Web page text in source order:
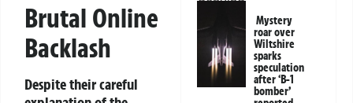
Brutal Online
Backlash
Despite their careful
Mystery
roar over
Wiltshire
sparks
speculation
after ‘B-1
bomber’